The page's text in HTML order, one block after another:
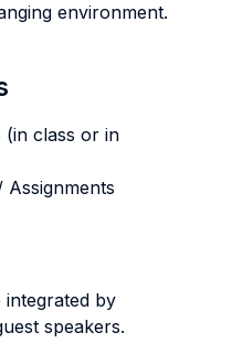
environment.
(in class or in
by
speakers.